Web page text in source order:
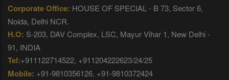
Corporate Office: HOUSE OF SPECIAL - B 73, Sector 6,
Noida, Delhi NCR.
H.O: S-203, DAV Complex, LSC, Mayur Vihar 1, New Delhi -
91, INDIA
Tel:+911122714522, +911204222623/24/25
Mobile: +91-9810356126, +91-9810372424